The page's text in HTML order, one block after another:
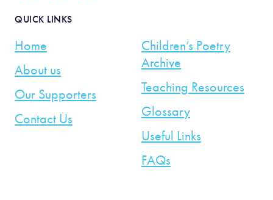
QUICK LINKS
Home
About us
Our Supporters
Contact Us
Children’s Poetry
Archive
Teaching Resources
Glossary
Useful Links
FAQs